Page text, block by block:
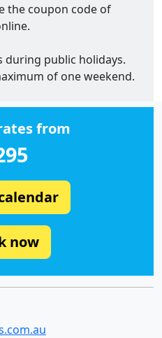
the coupon code of
during public holidays.
of one weekend.
from
now